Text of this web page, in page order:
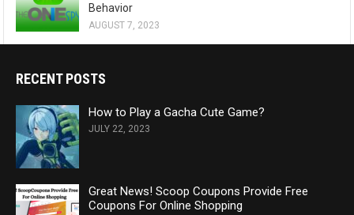
Behavior
AUGUST 7, 2023
RECENT POSTS
How to Play a Gacha Cute Game?
JULY 22, 2023
Great News! Scoop Coupons Provide Free
Coupons For Online Shopping